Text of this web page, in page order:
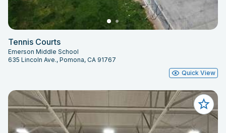
Tennis Courts
Emerson Middle School
635 Lincoln Ave., Pomona, CA 91767
Quick View